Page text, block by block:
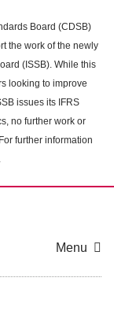
Board (CDSB)
the work of the newly
(ISSB). While this
looking to improve
issues its IFRS
no further work or
further information
.
Menu